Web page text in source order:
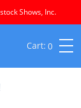
Shows, Inc.
0